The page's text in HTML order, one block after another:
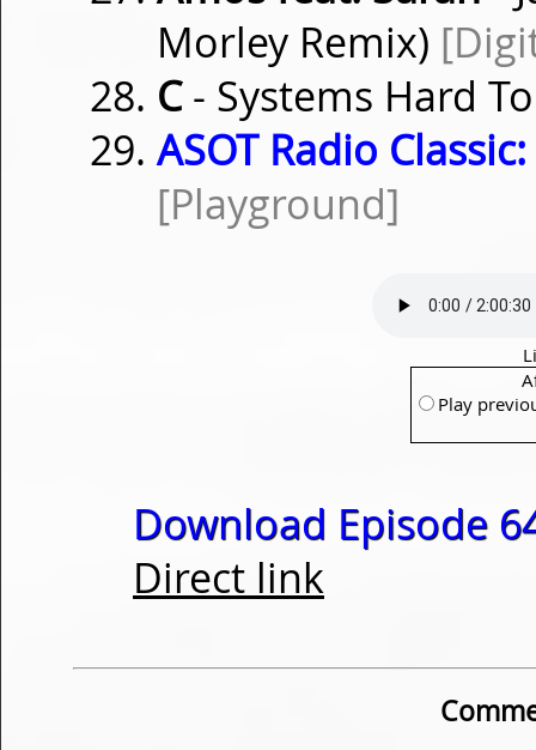
Morley Remix)
C- Systems Hard
ASOT Radio Classic:
[Playground]
Play
Download Episode
Direct link